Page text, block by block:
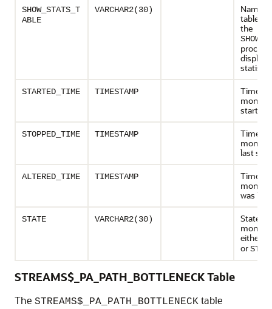
SHOW_STATS_T
ABLE
VARCHAR2(30)
Name
table
the
display
STARTED_TIME TIMESTAMP
Time
started
STOPPED_TIME TIMESTAMP
Time
last
ALTERED_TIME TIMESTAMP
Time
was
STATE VARCHAR2(30)
State of
either
or
STREAMS$_PA_PATH_BOTTLENECK Table
The STREAMS$_PA_PATH_BOTTLENECK table